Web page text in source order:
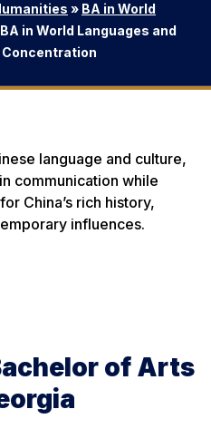
» BA in World
BA in World Languages and
language and culture,
communication while
China’s rich history,
influences.
of Arts